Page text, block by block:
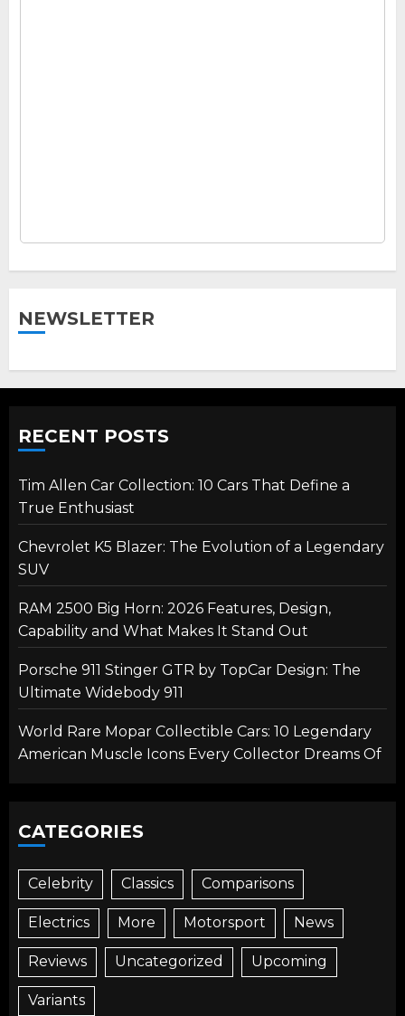
NEWSLETTER
RECENT POSTS
Tim Allen Car Collection: 10 Cars That Define a
True Enthusiast
Chevrolet K5 Blazer: The Evolution of a Legendary
SUV
RAM 2500 Big Horn: 2026 Features, Design,
Capability and What Makes It Stand Out
Porsche 911 Stinger GTR by TopCar Design: The
Ultimate Widebody 911
World Rare Mopar Collectible Cars: 10 Legendary
American Muscle Icons Every Collector Dreams Of
CATEGORIES
Celebrity Classics Comparisons
Electrics More Motorsport News
Reviews Uncategorized Upcoming
Variants